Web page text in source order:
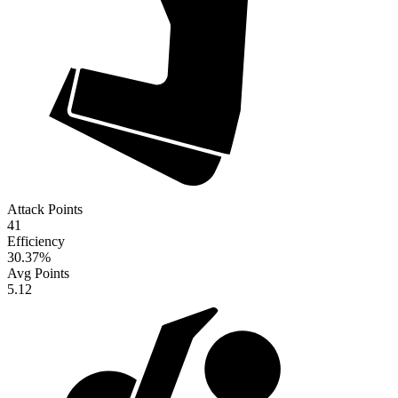
Attack Points
41
Efficiency
30.37%
Avg Points
5.12